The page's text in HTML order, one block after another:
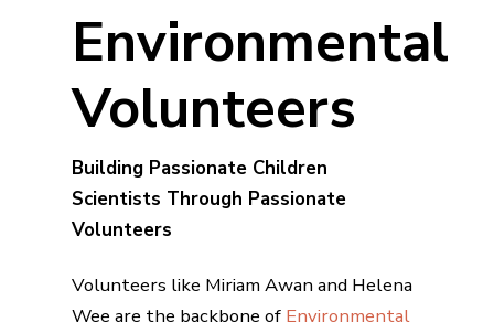
Environmental
Volunteers
Building Passionate Children
Scientists Through Passionate
Volunteers
Volunteers like Miriam Awan and Helena
Wee are the backbone of Environmental